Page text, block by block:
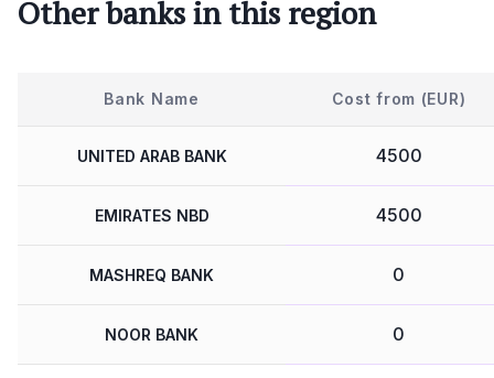
Other banks in this region
Bank Name Cost from (EUR)
UNITED ARAB BANK 4500
EMIRATES NBD 4500
MASHREQ BANK 0
NOOR BANK 0